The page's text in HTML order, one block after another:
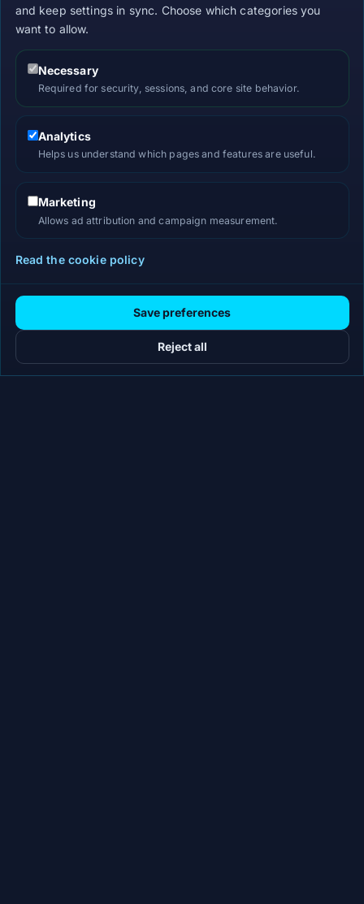
and keep settings in sync. Choose which categories you
want to allow.
Necessary
Required for security, sessions, and core site behavior.
Analytics
Helps us understand which pages and features are useful.
Marketing
Allows ad attribution and campaign measurement.
Read the cookie policy
Reject all
Save preferences